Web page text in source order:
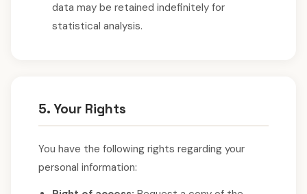
data may be retained indefinitely for
statistical analysis.
5. Your Rights
You have the following rights regarding your
personal information: